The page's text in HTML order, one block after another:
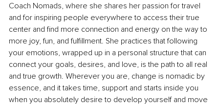
Coach Nomads, where she shares her passion for travel
and for inspiring people everywhere to access their true
center and find more connection and energy on the way to
more joy, fun, and fulfillment. She practices that following
your emotions, wrapped up in a personal structure that can
connect your goals, desires, and love, is the path to all real
and true growth. Wherever you are, change is nomadic by
essence, and it takes time, support and starts inside you
when you absolutely desire to develop yourself and move